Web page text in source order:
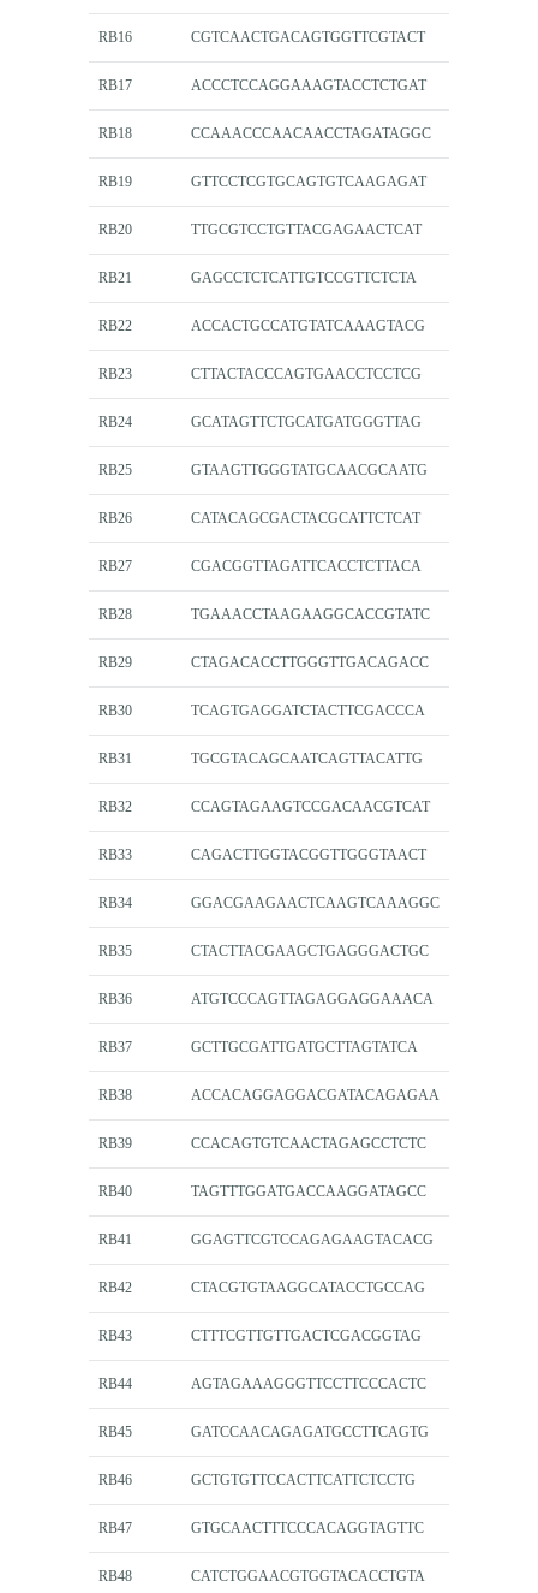
RB16 CGTCAACTGACAGTGGTTCGTACT
RB17 ACCCTCCAGGAAAGTACCTCTGAT
RB18 CCAAACCCAACAACCTAGATAGGC
RB19 GTTCCTCGTGCAGTGTCAAGAGAT
RB20 TTGCGTCCTGTTACGAGAACTCAT
RB21 GAGCCTCTCATTGTCCGTTCTCTA
RB22 ACCACTGCCATGTATCAAAGTACG
RB23 CTTACTACCCAGTGAACCTCCTCG
RB24 GCATAGTTCTGCATGATGGGTTAG
RB25 GTAAGTTGGGTATGCAACGCAATG
RB26 CATACAGCGACTACGCATTCTCAT
RB27 CGACGGTTAGATTCACCTCTTACA
RB28 TGAAACCTAAGAAGGCACCGTATC
RB29 CTAGACACCTTGGGTTGACAGACC
RB30 TCAGTGAGGATCTACTTCGACCCA
RB31 TGCGTACAGCAATCAGTTACATTG
RB32 CCAGTAGAAGTCCGACAACGTCAT
RB33 CAGACTTGGTACGGTTGGGTAACT
RB34 GGACGAAGAACTCAAGTCAAAGGC
RB35 CTACTTACGAAGCTGAGGGACTGC
RB36 ATGTCCCAGTTAGAGGAGGAAACA
RB37 GCTTGCGATTGATGCTTAGTATCA
RB38 ACCACAGGAGGACGATACAGAGAA
RB39 CCACAGTGTCAACTAGAGCCTCTC
RB40 TAGTTTGGATGACCAAGGATAGCC
RB41 GGAGTTCGTCCAGAGAAGTACACG
RB42 CTACGTGTAAGGCATACCTGCCAG
RB43 CTTTCGTTGTTGACTCGACGGTAG
RB44 AGTAGAAAGGGTTCCTTCCCACTC
RB45 GATCCAACAGAGATGCCTTCAGTG
RB46 GCTGTGTTCCACTTCATTCTCCTG
RB47 GTGCAACTTTCCCACAGGTAGTTC
RB48 CATCTGGAACGTGGTACACCTGTA